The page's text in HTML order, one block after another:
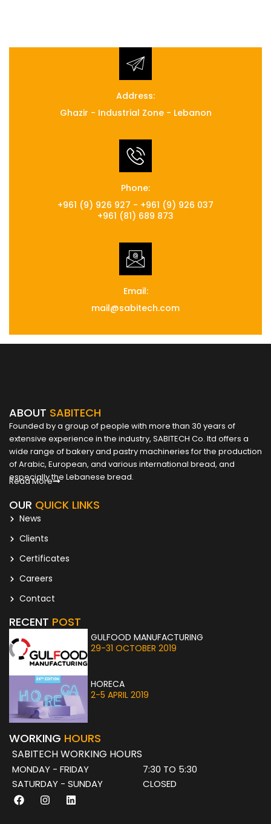
Address:
Ghazir - Industrial Zone - Lebanon
Phone:
+961 (9) 926 927 - +961 (9) 926 037
+961 (81) 689 873
Email:
mail@sabitech.com
ABOUT SABITECH
Founded by a group of people with more than 30 years of
extensive experience in the industry, SABITECH Co. ltd offers a
wide range of bakery and pastry machineries for the production
of Arabic, European, and various international bread, and
especially the Lebanese bread.
Read More
OUR QUICK LINKS
News
Clients
Certificates
Careers
Contact
RECENT POST
GULFOOD MANUFACTURING
29-31 OCTOBER 2019
HORECA
2-5 APRIL 2019
WORKING HOURS
SABITECH WORKING HOURS
MONDAY - FRIDAY
7:30 TO 5:30
SATURDAY - SUNDAY
CLOSED
F
a
I
n
L
i